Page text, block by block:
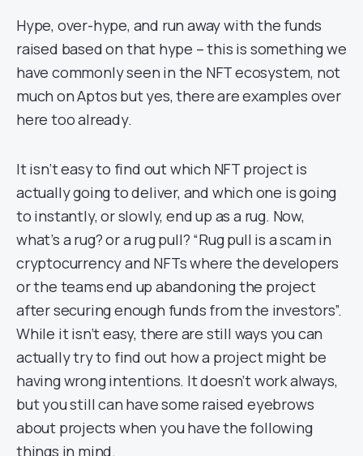
Hype, over-hype, and run away with the funds
raised based on that hype – this is something we
have commonly seen in the NFT ecosystem, not
much on Aptos but yes, there are examples over
here too already.
It isn’t easy to find out which NFT project is
actually going to deliver, and which one is going
to instantly, or slowly, end up as a rug. Now,
what’s a rug? or a rug pull? “Rug pull is a scam in
cryptocurrency and NFTs where the developers
or the teams end up abandoning the project
after securing enough funds from the investors”.
While it isn’t easy, there are still ways you can
actually try to find out how a project might be
having wrong intentions. It doesn’t work always,
but you still can have some raised eyebrows
about projects when you have the following
things in mind.